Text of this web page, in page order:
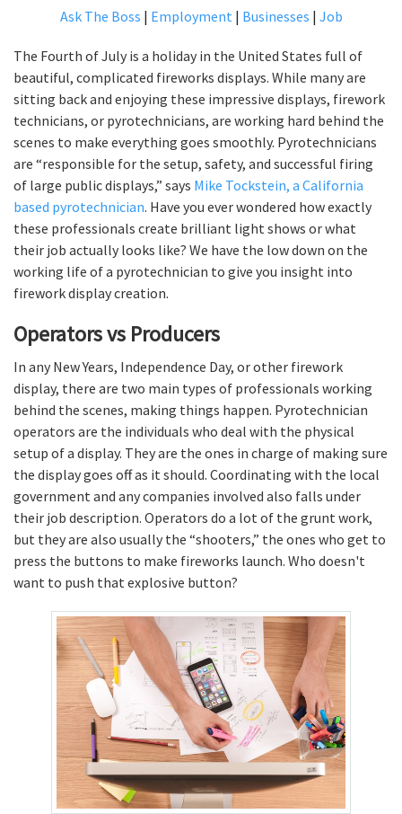
Ask The Boss | Employment | Businesses | Job
The Fourth of July is a holiday in the United States full of
beautiful, complicated fireworks displays. While many are
sitting back and enjoying these impressive displays, firework
technicians, or pyrotechnicians, are working hard behind the
scenes to make everything goes smoothly. Pyrotechnicians
are “responsible for the setup, safety, and successful firing
of large public displays,” says Mike Tockstein, a California
based pyrotechnician. Have you ever wondered how exactly
these professionals create brilliant light shows or what
their job actually looks like? We have the low down on the
working life of a pyrotechnician to give you insight into
firework display creation.
Operators vs Producers
In any New Years, Independence Day, or other firework
display, there are two main types of professionals working
behind the scenes, making things happen. Pyrotechnician
operators are the individuals who deal with the physical
setup of a display. They are the ones in charge of making sure
the display goes off as it should. Coordinating with the local
government and any companies involved also falls under
their job description. Operators do a lot of the grunt work,
but they are also usually the “shooters,” the ones who get to
press the buttons to make fireworks launch. Who doesn't
want to push that explosive button?